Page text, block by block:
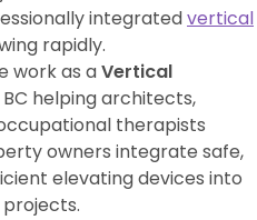
integratedvertical
rapidly.
work as aVertical
BC helping architects,
therapists
owners integrate safe,
elevating devices into